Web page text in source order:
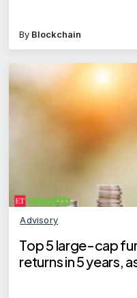
By Blockchain
Advisory
Top 5 large-cap
returns in 5 years,